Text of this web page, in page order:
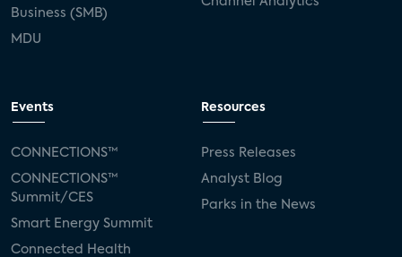
Business (SMB)
MDU
Events
CONNECTIONS™
CONNECTIONS™
Summit/CES
Smart Energy Summit
Connected Health
Resources
Press Releases
Analyst Blog
Parks in the News